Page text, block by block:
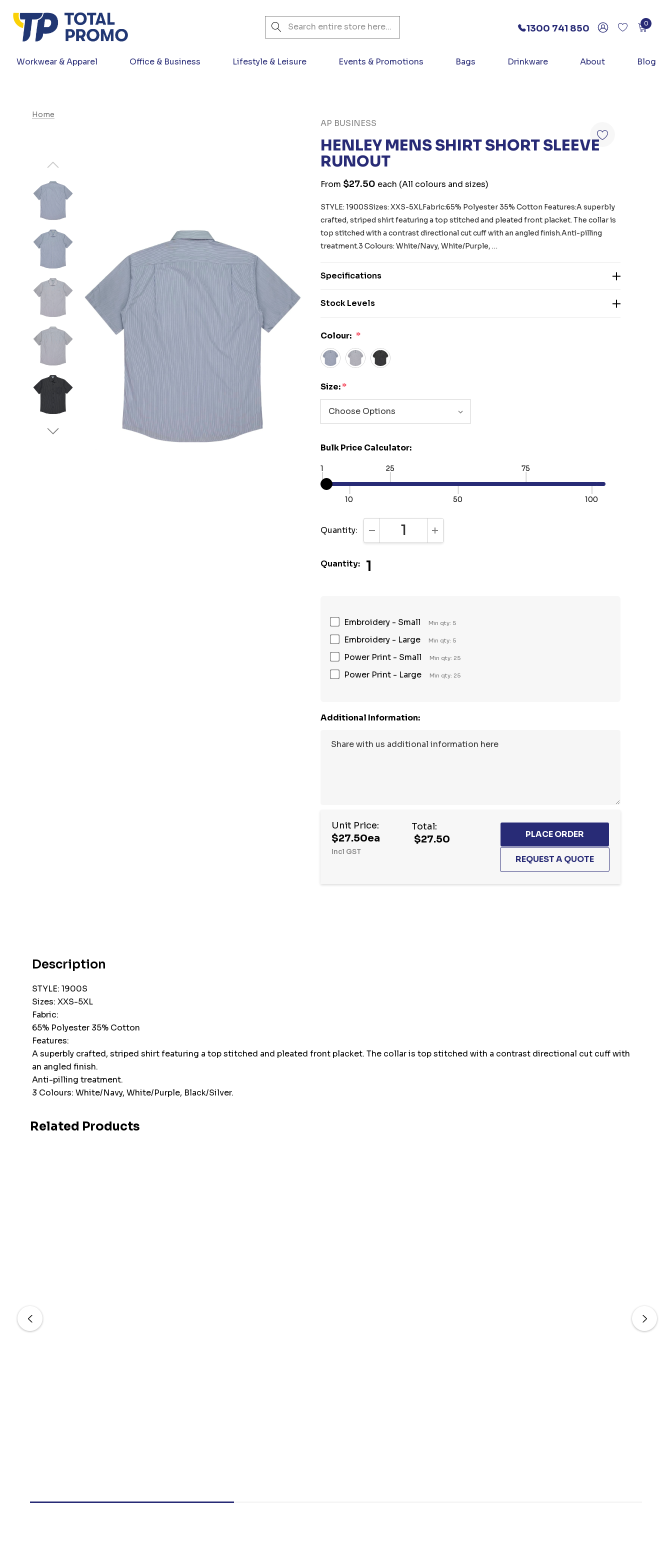
Search
1300 741 850 0
Workwear & Apparel Office & Business Lifestyle & Leisure Events & Promotions Bags Drinkware About Blog
Home
AP BUSINESS
HENLEY MENS SHIRT SHORT SLEEVE
RUNOUT
From $27.50 each (All colours and sizes)
STYLE: 1900S Sizes: XXS-5XLFabric:65% Polyester 35% Cotton Features:A superbly
crafted, striped shirt featuring a top stitched and pleated front placket. The collar is
top stitched with a contrast directional cut cuff with an angled finish.Anti-pilling
treatment.3 Colours: White/Navy, White/Purple, …
Specifications
Stock Levels
Colour: *
Size:*
Bulk Price Calculator:
1
10
25
50
75
100
Quantity: DECREASE QUANTITY:INCREASE QUANTITY:
Quantity: 1
Embroidery - Small Min qty: 5
Embroidery - Large Min qty: 5
Power Print - Small Min qty: 25
Power Print - Large Min qty: 25
Additional Information:
Unit Price:
$27.50ea
Incl GST
Total:
$27.50
Description
STYLE: 1900S
Sizes: XXS-5XL
Fabric:
65% Polyester 35% Cotton
Features:
A superbly crafted, striped shirt featuring a top stitched and pleated front placket. The collar is top stitched with a contrast directional cut cuff with
an angled finish.
Anti-pilling treatment.
3 Colours: White/Navy, White/Purple, Black/Silver.
Related Products
HENLEY LADY SHIRT SHORT SLEEVE RUNOUT